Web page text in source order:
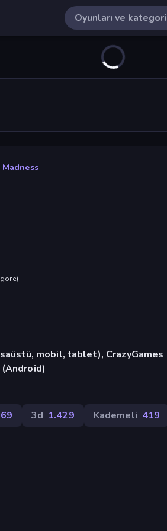
)
mobil, tablet), CrazyGames
(Android)
3d 1.429 Kademeli 419